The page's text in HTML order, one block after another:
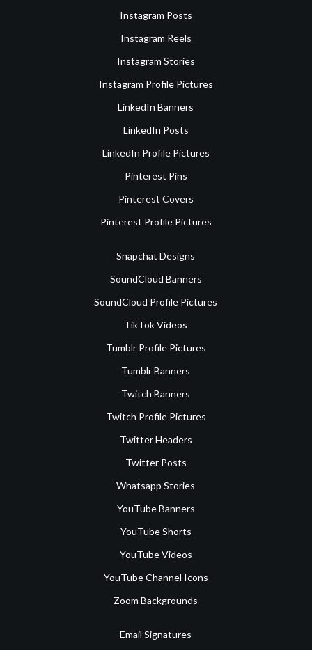
Instagram Posts
Instagram Reels
Instagram Stories
Instagram Profile Pictures
LinkedIn Banners
LinkedIn Posts
LinkedIn Profile Pictures
Pinterest Pins
Pinterest Covers
Pinterest Profile Pictures
Snapchat Designs
SoundCloud Banners
SoundCloud Profile Pictures
TikTok Videos
Tumblr Profile Pictures
Tumblr Banners
Twitch Banners
Twitch Profile Pictures
Twitter Headers
Twitter Posts
Whatsapp Stories
YouTube Banners
YouTube Shorts
YouTube Videos
YouTube Channel Icons
Zoom Backgrounds
Email Signatures